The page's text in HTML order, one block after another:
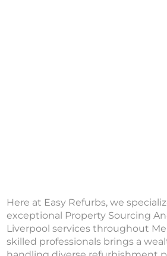
Here at Easy Refurbs, we
exceptional Property Sourcing
Liverpool services throughout
skilled professionals brings a